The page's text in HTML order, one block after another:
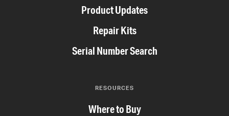
Product Updates
Repair Kits
Serial Number Search
RESOURCES
Where to Buy